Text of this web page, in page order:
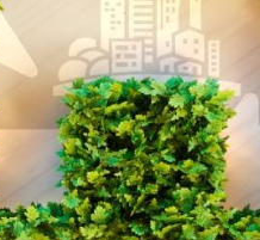
manufacturers
(only in Dutch)
Events